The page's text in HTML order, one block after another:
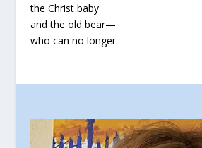
the Christ baby
and the old bear—
who can no longer